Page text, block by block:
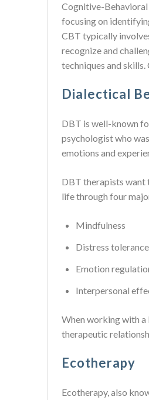
Cognitive-
focusing on
CBT typically
recognize and
techniques and
Dialectical
DBT is well-known
psychologist who
emotions and
DBT therapists want
life through four
Mindfulness
Distress tolerance
Emotion
Interpersonal
When working with a
therapeutic
Ecotherapy
Ecotherapy, also